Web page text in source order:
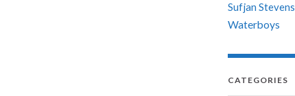
Sufjan Stevens
Waterboys
CATEGORIES